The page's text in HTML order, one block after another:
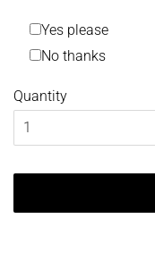
Yes please
No thanks
Quantity